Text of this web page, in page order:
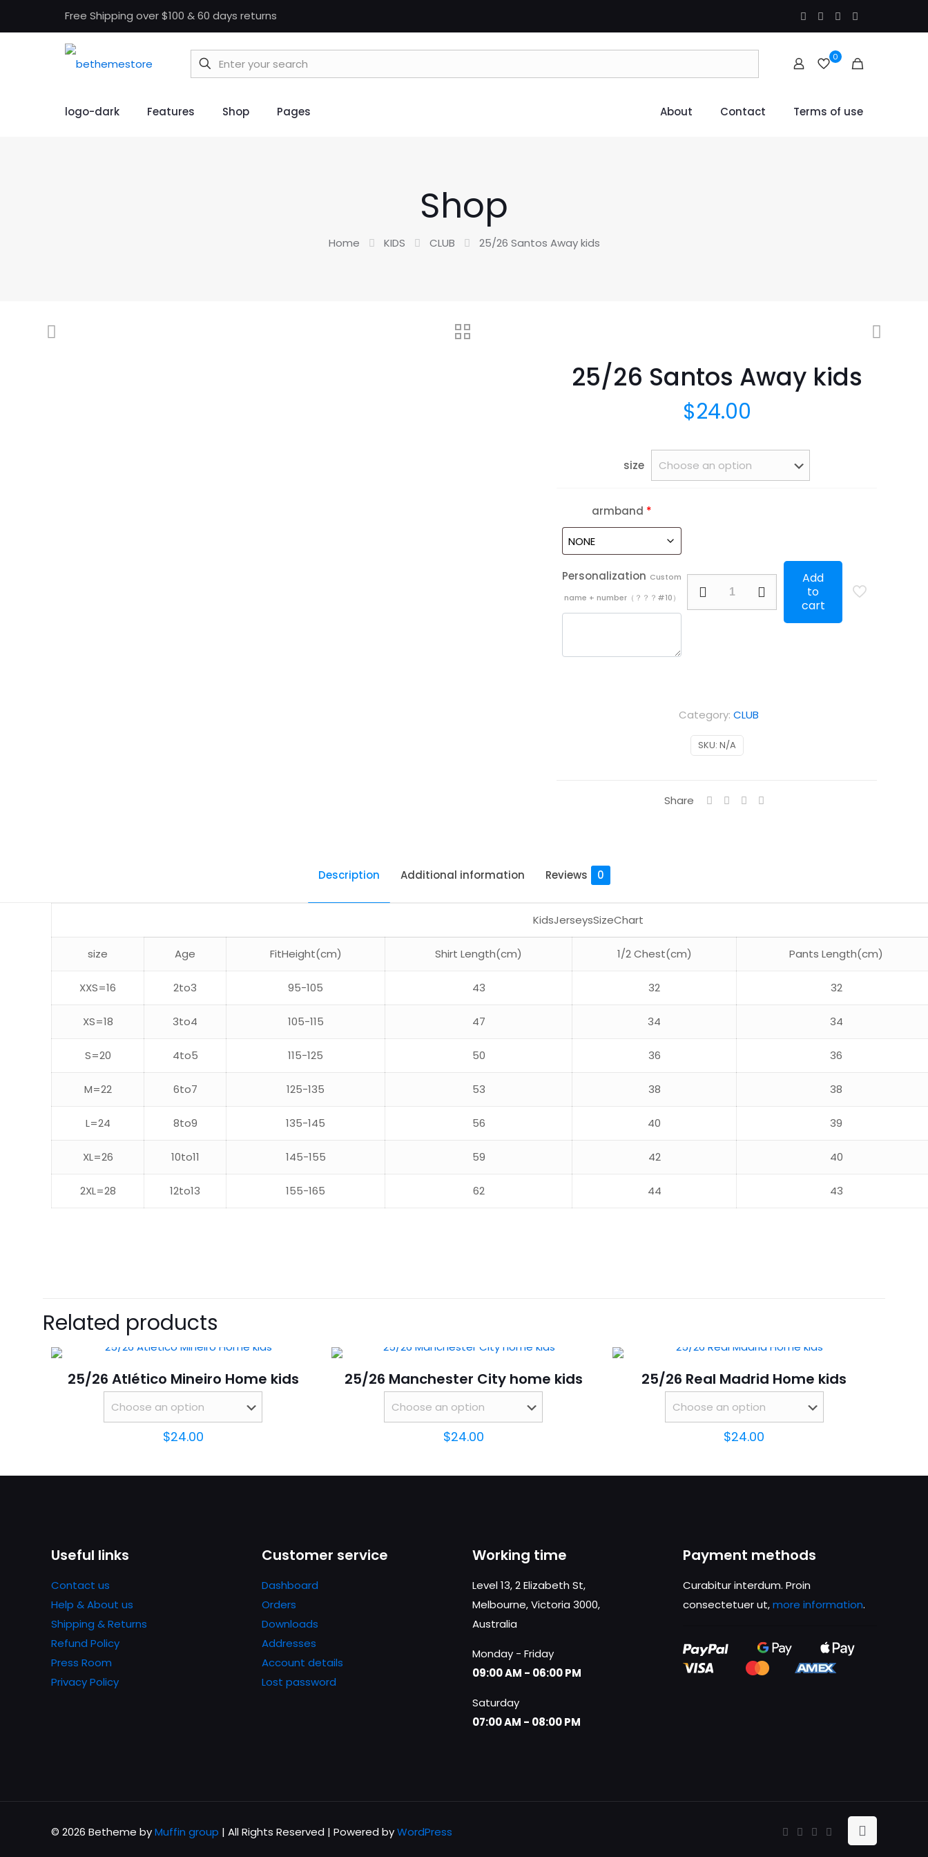
Free Shipping over $100 & 60 days returns
0
logo-dark Features Shop Pages About Contact Terms of use
Shop
Home KIDS CLUB 25/26 Santos Away kids
25/26 Santos Away kids
$24.00
size
armband *
Personalization Custom
name + number（？？？#10）
Santos
Add
to
cart
SKU: N/A
Category: CLUB
Share
Description Additional information Reviews 0
KidsJerseysSizeChart
size Age FitHeight(cm) Shirt Length(cm) 1/2 Chest(cm) Pants Length(cm)
XXS=16 2to3 95-105 43 32 32
XS=18 3to4 105-115 47 34 34
S=20 4to5 115-125 50 36 36
M=22 6to7 125-135 53 38 38
L=24 8to9 135-145 56 40 39
XL=26 10to11 145-155 59 42 40
2XL=28 12to13 155-165 62 44 43
Your rating*
website in this browser for the
Related products
25/26 Atlético Mineiro Home kids
$24.00
25/26 Manchester City home kids
$24.00
25/26 Real Madrid Home kids
$24.00
Useful links
Contact us
Help & About us
Shipping & Returns
Refund Policy
Press Room
Privacy Policy
Customer service
Dashboard
Orders
Downloads
Addresses
Account details
Lost password
Working time
Level 13, 2 Elizabeth St,
Melbourne, Victoria 3000,
Australia
Monday - Friday
09:00 AM - 06:00 PM
Saturday
07:00 AM - 08:00 PM
Payment methods
Curabitur interdum. Proin
consectetuer ut,more information.
© 2026 Betheme byMuffin group | All Rights Reserved | Powered byWordPress